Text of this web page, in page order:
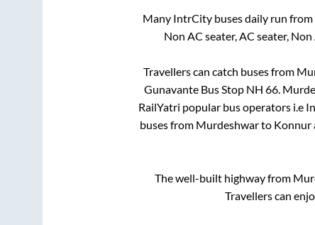
Many IntrCity buses daily run from
Non AC seater, AC seater,
Travellers can catch buses from
Gunavante Bus Stop NH 66.
RailYatri popular bus operators i.e
buses from Murdeshwarto Konnur
The well-built highway from
Travellers can